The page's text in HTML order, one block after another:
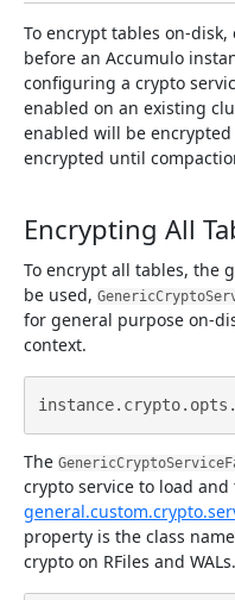
To encrypt tables on-
before an Accumulo
configuring a crypto
enabled on an existing
enabled will be
encrypted until
Encrypting All
To encrypt all tables, the
be used,
for general purpose on-
context.
The
crypto service to load
property is the class
crypto on RFiles and WALs.